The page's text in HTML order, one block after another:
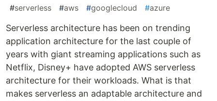
#serverless #aws #googlecloud #azure
Serverless architecture has been on trending
application architecture for the last couple of
years with giant streaming applications such as
Netflix, Disney+ have adopted AWS serverless
architecture for their workloads. What is that
makes serverless an adaptable architecture and